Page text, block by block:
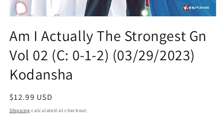
1
in
modal
Am I Actually The Strongest Gn
Vol 02 (C: 0-1-2) (03/29/2023)
Kodansha
Regular
price
$12.99 USD
Shipping calculated at checkout.